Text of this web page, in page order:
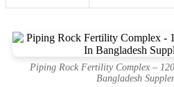
Piping Rock Fertility Complex –
Bangladesh